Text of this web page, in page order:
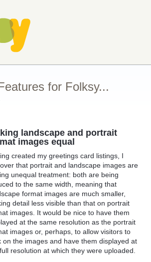
for Folksy...
landscape and portrait
images equal
created my greetings card listings, I
that portrait and landscape images are
unequal treatment: both are being
to the same width, meaning that
format images are much smaller,
detail less visible than that on portrait
images. It would be nice to have them
at the same resolution as the portrait
images or, perhaps, to allow visitors to
on the images and have them displayed at
resolution at which they were uploaded.